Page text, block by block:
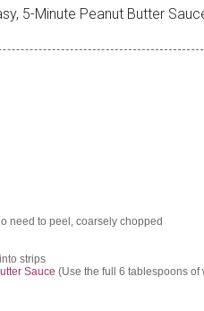
5-Minute Peanut Butter
need to peel, coarsely chopped
strips
Sauce (Use the full 6 tablespoons of